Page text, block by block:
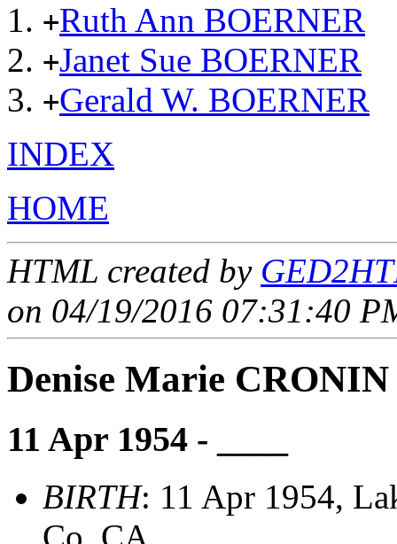
+Ruth Ann BOERNER
+Janet Sue BOERNER
+Gerald W. BOERNER
INDEX
HOME
HTML created by
on 04/19/2016 07:31:40
Denise Marie CRONIN
11 Apr 1954 - ____
BIRTH: 11 Apr 1954,
Co, CA